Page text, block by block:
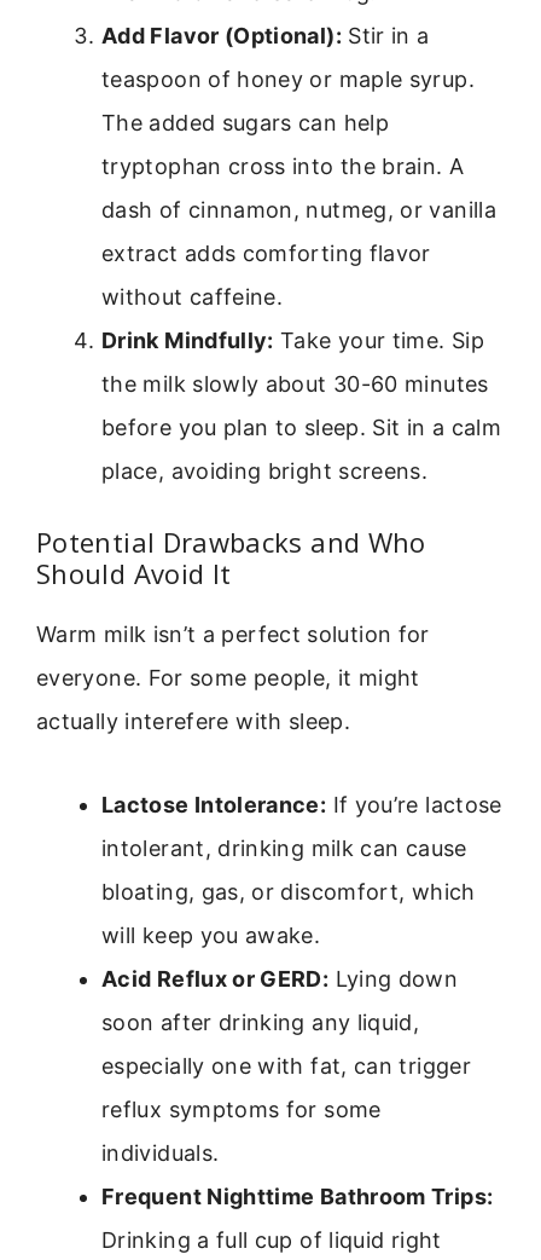
Add Flavor (Optional): Stir in a
teaspoon of honey or maple syrup.
The added sugars can help
tryptophan cross into the brain. A
dash of cinnamon, nutmeg, or vanilla
extract adds comforting flavor
without caffeine.
Drink Mindfully: Take your time. Sip
the milk slowly about 30-60 minutes
before you plan to sleep. Sit in a calm
place, avoiding bright screens.
Potential Drawbacks and Who
Should Avoid It
Warm milk isn’t a perfect solution for
everyone. For some people, it might
actually interefere with sleep.
Lactose Intolerance: If you’re lactose
intolerant, drinking milk can cause
bloating, gas, or discomfort, which
will keep you awake.
Acid Reflux or GERD: Lying down
soon after drinking any liquid,
especially one with fat, can trigger
reflux symptoms for some
individuals.
Frequent Nighttime Bathroom Trips:
Drinking a full cup of liquid right